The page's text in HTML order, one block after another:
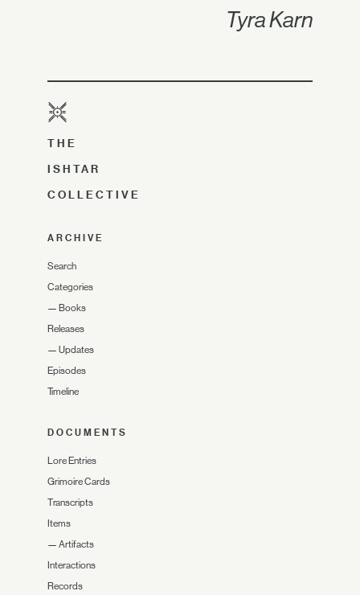
Tyra Karn
THE
ISHTAR
COLLECTIVE
ARCHIVE
Search
Categories
— Books
Releases
— Updates
Episodes
Timeline
DOCUMENTS
Lore Entries
Grimoire Cards
Transcripts
Items
— Artifacts
Interactions
Records